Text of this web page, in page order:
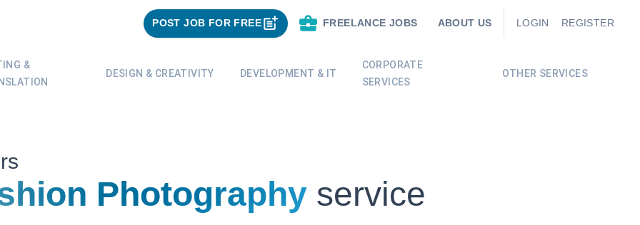
POST JOB FOR FREE FREELANCE JOBS ABOUT US LOGIN REGISTER
&
DESIGN & CREATIVITY DEVELOPMENT & IT
CORPORATE
SERVICES
OTHER SERVICES
Photography service